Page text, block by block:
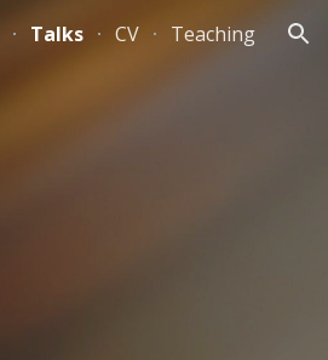
Talks CV Teaching